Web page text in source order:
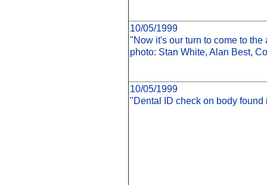
10/05/1999
"Now it's our turn to come to
photo: Stan White, Alan Best,
10/05/1999
"Dental ID check on body